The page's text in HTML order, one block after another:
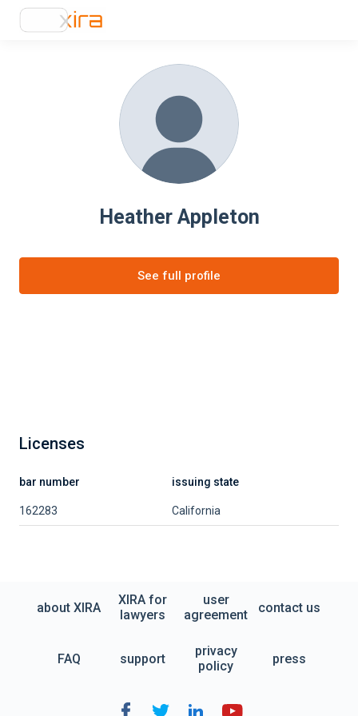
Heather Appleton
See full profile
Licenses
bar number issuing state
162283 California
about XIRA
XIRA for
lawyers
user
agreement
contact us
FAQ support
privacy
policy
press